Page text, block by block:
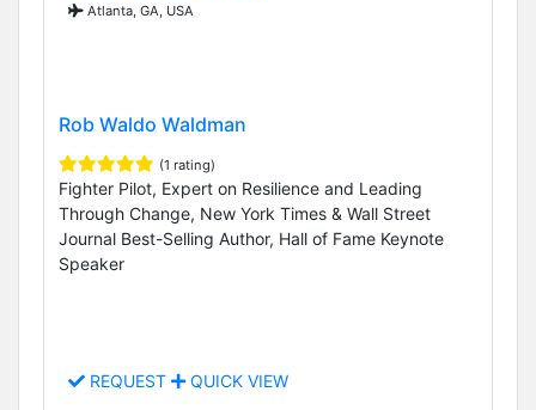
Atlanta, GA, USA
Rob Waldo Waldman
(1 rating)
Fighter Pilot, Expert on Resilience and Leading
Through Change, New York Times & Wall Street
Journal Best-Selling Author, Hall of Fame Keynote
Speaker
REQUEST QUICK VIEW